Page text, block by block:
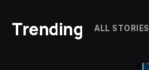
Trending ALL STORIES